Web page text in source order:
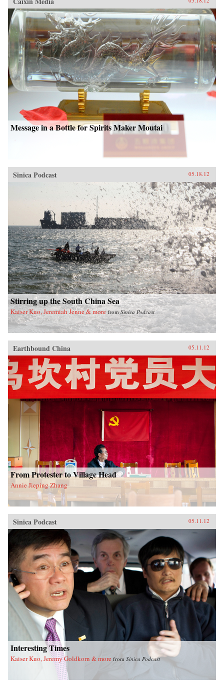
Message in a Bottle for Spirits Maker Moutai
Sinica Podcast 05.18.12
Stirring up the South China Sea
Kaiser Kuo, Jeremiah Jenne & more fromSinica Podcast
Earthbound China 05.11.12
From Protester to Village Head
Annie Jieping Zhang
Sinica Podcast 05.11.12
Interesting Times
Kaiser Kuo, Jeremy Goldkorn & more from Sinica Podcast